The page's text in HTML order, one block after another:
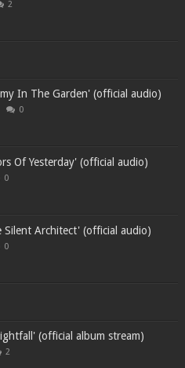
2
In The Garden' (official audio)
0
Of Yesterday' (official audio)
0
Silent Architect' (official audio)
0
(official album stream)
2